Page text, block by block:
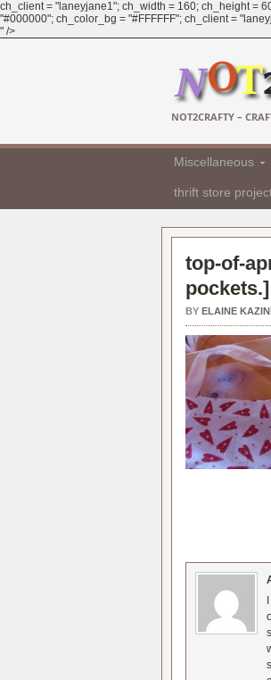
ch_client = "laneyjane1"; ch_width = 160; ch_height =
"#000000"; ch_color_bg = "#FFFFFF"; ch_client =
" />
NOT2CRAFTY –
Miscellaneous
thrift store
top-of-
pockets.]
BY ELAINE